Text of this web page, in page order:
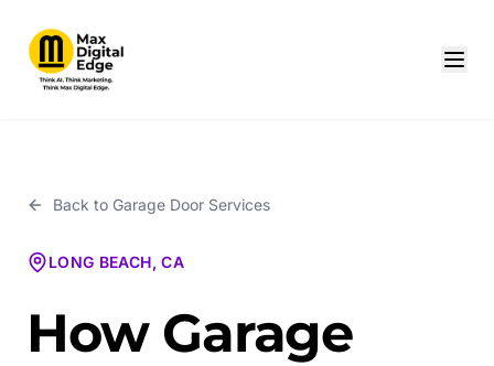
Back to Garage Door Services
LONG BEACH, CA
How Garage